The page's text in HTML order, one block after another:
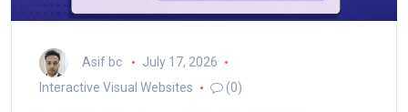
Asif bc
July 17, 2026
Interactive Visual Websites
(0)